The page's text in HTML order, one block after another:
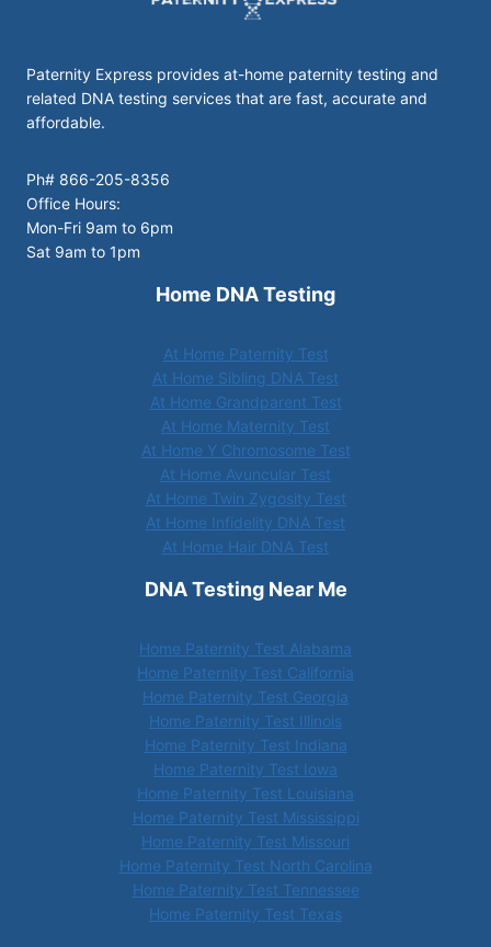
Paternity Express provides at-home paternity testing and
related DNA testing services that are fast, accurate and
affordable.
Ph# 866-205-8356
Office Hours:
Mon-Fri 9am to 6pm
Sat 9am to 1pm
Home DNA Testing
At Home Paternity Test
At Home Sibling DNA Test
At Home Grandparent Test
At Home Maternity Test
At Home Y Chromosome Test
At Home Avuncular Test
At Home Twin Zygosity Test
At Home Infidelity DNA Test
At Home Hair DNA Test
DNA Testing Near Me
Home Paternity Test Alabama
Home Paternity Test California
Home Paternity Test Georgia
Home Paternity Test Illinois
Home Paternity Test Indiana
Home Paternity Test Iowa
Home Paternity Test Louisiana
Home Paternity Test Mississippi
Home Paternity Test Missouri
Home Paternity Test North Carolina
Home Paternity Test Tennessee
Home Paternity Test Texas